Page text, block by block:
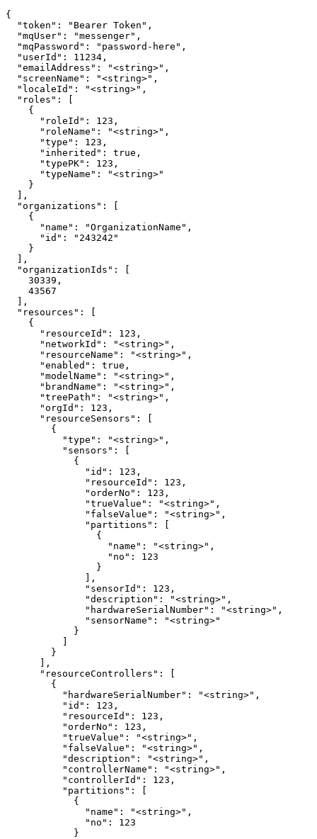
{
  "token": "Bearer Token",
  "mqUser": "messenger",
  "mqPassword": "password-here",
  "userId": 11234,
  "emailAddress": "<string>",
  "screenName": "<string>",
  "localeId": "<string>",
  "roles": [
    {
      "roleId": 123,
      "roleName": "<string>",
      "type": 123,
      "inherited": true,
      "typePK": 123,
      "typeName": "<string>"
    }
  ],
  "organizations": [
    {
      "name": "OrganizationName",
      "id": "243242"
    }
  ],
  "organizationIds": [
    30339,
    43567
  ],
  "resources": [
    {
      "resourceId": 123,
      "networkId": "<string>",
      "resourceName": "<string>",
      "enabled": true,
      "modelName": "<string>",
      "brandName": "<string>",
      "treePath": "<string>",
      "orgId": 123,
      "resourceSensors": [
        {
          "type": "<string>",
          "sensors": [
            {
              "id": 123,
              "resourceId": 123,
              "orderNo": 123,
              "trueValue": "<string>",
              "falseValue": "<string>",
              "partitions": [
                {
                  "name": "<string>",
                  "no": 123
                }
              ],
              "sensorId": 123,
              "description": "<string>",
              "hardwareSerialNumber": "<string>",
              "sensorName": "<string>"
            }
        }
      ],
      "resourceControllers": [
        {
          "hardwareSerialNumber": "<string>",
          "id": 123,
          "resourceId": 123,
          "orderNo": 123,
          "trueValue": "<string>",
          "falseValue": "<string>",
          "description": "<string>",
          "controllerName": "<string>",
          "controllerId": 123,
          "partitions": [
            {
              "name": "<string>",
              "no": 123
            }